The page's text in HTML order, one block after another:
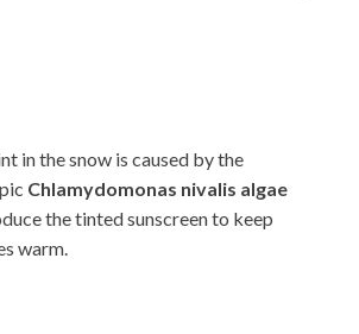
in the snow is caused by the
Chlamydomonas nivalis algae
the tinted sunscreen to keep
warm.